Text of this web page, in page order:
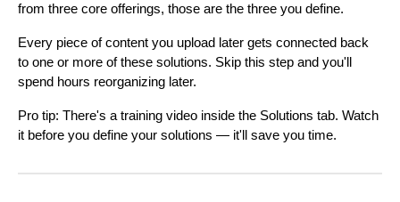
from three core offerings, those are the three you define.
Every piece of content you upload later gets connected back
to one or more of these solutions. Skip this step and you'll
spend hours reorganizing later.
Pro tip: There's a training video inside the Solutions tab. Watch
it before you define your solutions — it'll save you time.